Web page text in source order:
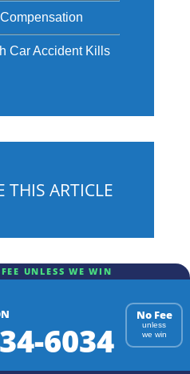
Car Accident Kills
THIS ARTICLE
UNLESS WE WIN
6034
No Fee
unless
we win